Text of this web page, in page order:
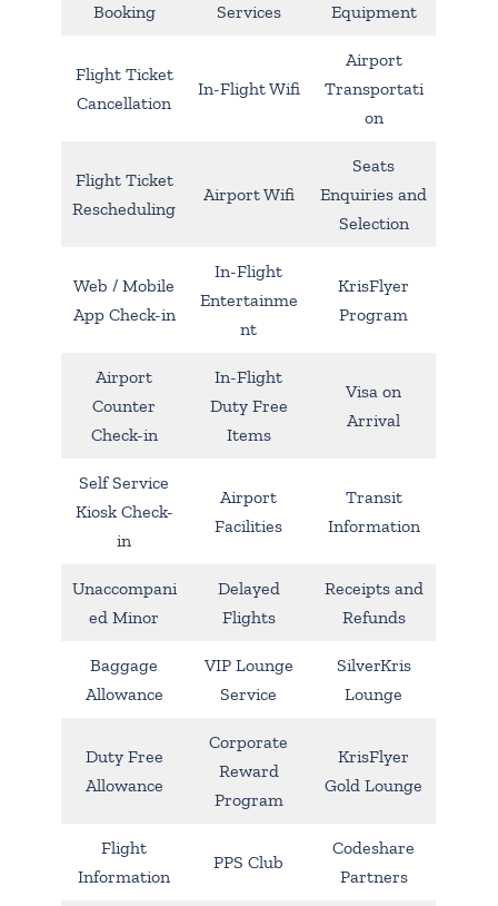
Booking
Services
Equipment
Flight Ticket
Cancellation
In-Flight Wifi
Airport
Transportati
on
Flight Ticket
Rescheduling
Airport Wifi
Seats
Enquiries and
Selection
Web / Mobile
App Check-in
In-Flight
Entertainme
nt
KrisFlyer
Program
Airport
Counter
Check-in
In-Flight
Duty Free
Items
Visa on
Arrival
Self Service
Kiosk Check-
in
Airport
Facilities
Transit
Information
Unaccompani
ed Minor
Delayed
Flights
Receipts and
Refunds
Baggage
Allowance
VIP Lounge
Service
SilverKris
Lounge
Duty Free
Allowance
Corporate
Reward
Program
KrisFlyer
Gold Lounge
Flight
Information
PPS Club
Codeshare
Partners